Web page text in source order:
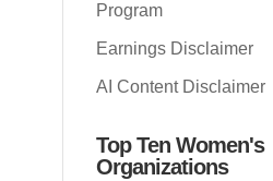
Program
Earnings Disclaimer
AI Content Disclaimer
Top Ten Women's
Organizations